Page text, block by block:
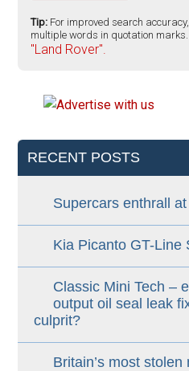
Tip: For improved search
multiple words in quotation marks.
"Land Rover".
RECENT POSTS
Supercars enthrall
Kia Picanto GT-Line
Classic Mini Tech –
output oil seal leak
culprit?
Britain’s most